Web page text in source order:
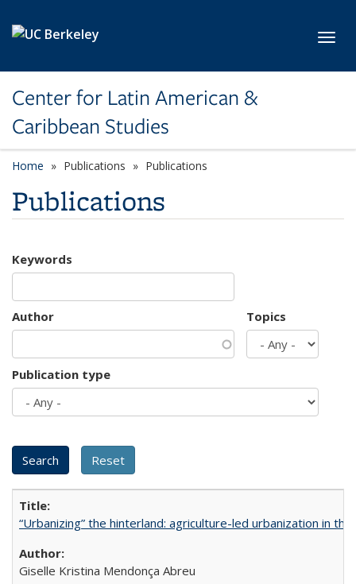
Center for Latin American &
Caribbean Studies
Home Publications Publications
Publications
Keywords
Author Topics
Publication type
“Urbanizing” the hinterland: agriculture-led urbanization in
Giselle Kristina Mendonça Abreu